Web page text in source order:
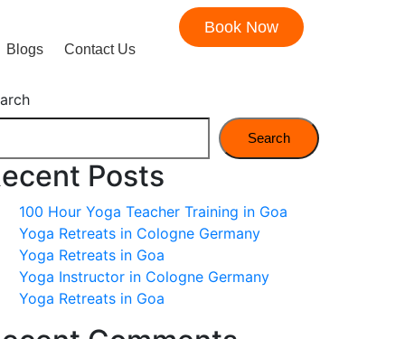
Blogs Contact Us
Book Now
Search
Posts
100 Hour Yoga Teacher Training in Goa
Yoga Retreats in Cologne Germany
Yoga Retreats in Goa
Yoga Instructor in Cologne Germany
Yoga Retreats in Goa